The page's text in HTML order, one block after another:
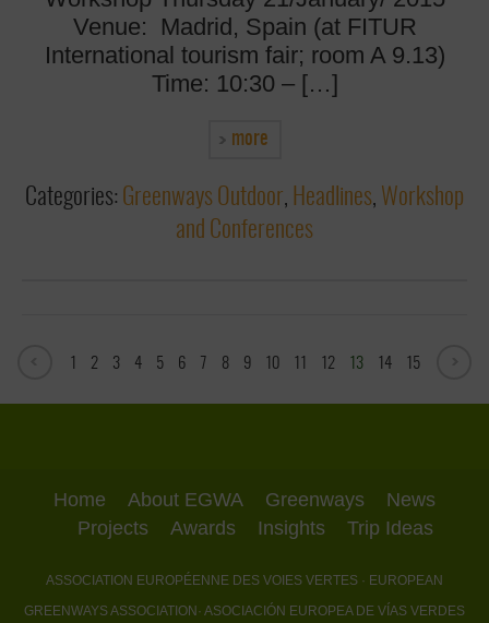
Venue: Madrid, Spain (at FITUR
International tourism fair; room A 9.13)
Time: 10:30 – […]
more
Categories: Greenways Outdoor, Headlines, Workshop
and Conferences
2 3 4 5 6 7 8 9 10 12 13 14 15
Home About EGWA Greenways
News
Projects
Awards Insights Trip Ideas
ASSOCIATION EUROPÉENNE DES VOIES VERTES · EUROPEAN
GREENWAYS ASSOCIATION · ASOCIACIÓN EUROPEA DE VÍAS VERDES